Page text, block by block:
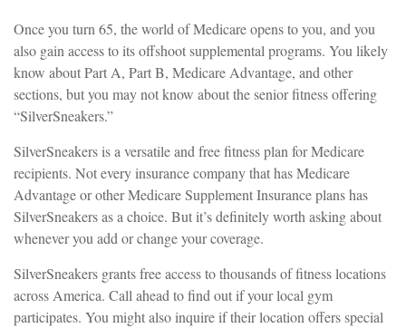
Once you turn 65, the world of Medicare opens to you, and you
also gain access to its offshoot supplemental programs. You likely
know about Part A, Part B, Medicare Advantage, and other
sections, but you may not know about the senior fitness offering
“SilverSneakers.”
SilverSneakers is a versatile and free fitness plan for Medicare
recipients. Not every insurance company that has Medicare
Advantage or other Medicare Supplement Insurance plans has
SilverSneakers as a choice. But it’s definitely worth asking about
whenever you add or change your coverage.
SilverSneakers grants free access to thousands of fitness locations
across America. Call ahead to find out if your local gym
participates. You might also inquire if their location offers special